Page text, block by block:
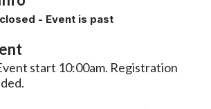
- Event is past
start 10:00am. Registration